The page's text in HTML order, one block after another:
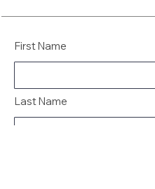
First Name
Last Name